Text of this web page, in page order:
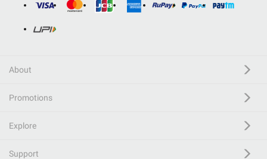
About
Promotions
Explore
Support